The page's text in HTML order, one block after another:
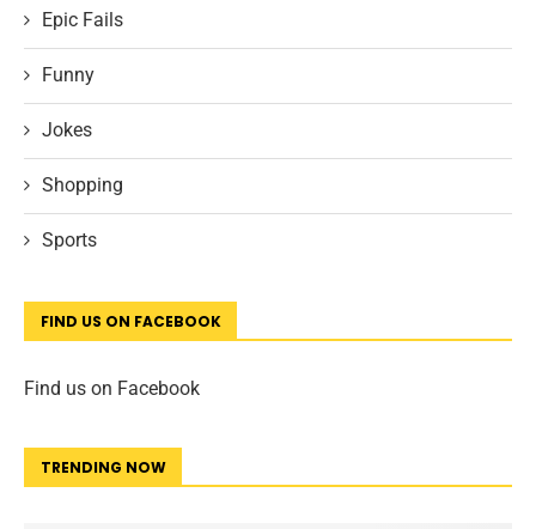
Epic Fails
Funny
Jokes
Shopping
Sports
FIND US ON FACEBOOK
Find us on Facebook
TRENDING NOW